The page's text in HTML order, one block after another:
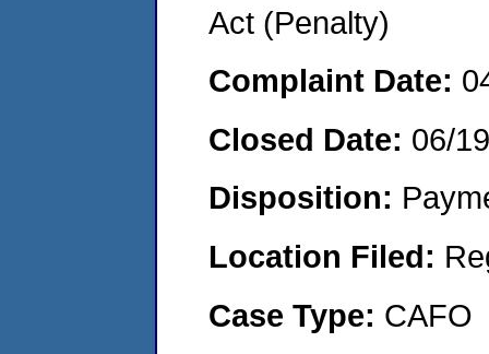
Act (Penalty)
Complaint Date:
Closed Date: 06/
Disposition:
Location Filed:
Case Type: CAFO